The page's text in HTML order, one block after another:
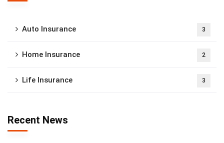
Auto Insurance 3
Home Insurance 2
Life Insurance 3
Recent News